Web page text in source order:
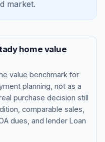
market.
home value
value benchmark for
planning, not as a
purchase decision still
comparable sales,
dues, and lender Loan